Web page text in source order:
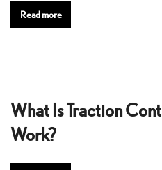
Read more
What Is Traction
Work?